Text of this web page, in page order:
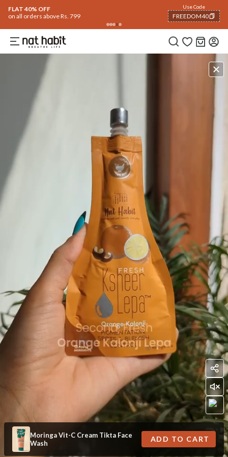
FLAT 40% OFF
on all orders above Rs. 799
Use Code
FREEDOM40
COPIED!
Moringa Vit-C Cream Tikta Face
Wash
ADD TO CART